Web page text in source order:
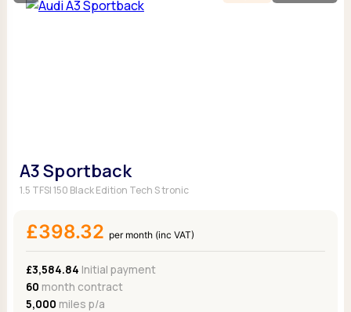
A3 Sportback
1.5 TFSI 150 Black Edition Tech S tronic
£398.32 per month (inc VAT)
£3,584.84 Initial payment
60 month contract
5,000 miles p/a